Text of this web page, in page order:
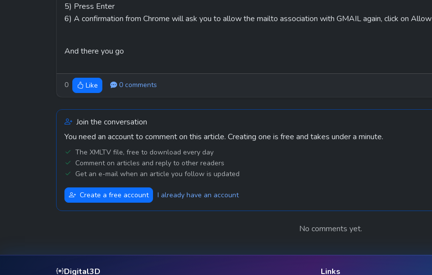
5) Press Enter
6) A confirmation from Chrome will ask you to allow the mailto association with GMAIL again, click on Allow
And there you go
0 Like 0 comments
Join the conversation
You need an account to comment on this article. Creating one is free and takes under a minute.
The XMLTV file, free to download every day
Comment on articles and reply to other readers
Get an e-mail when an article you follow is updated
Create a free account I already have an account
No comments yet.
Digital3D Links